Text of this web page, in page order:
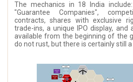
The mechanics in 18 India
"Guarantee Companies",
contracts, shares with exclusive
trade-ins, a unique IPO display, and
available from the beginning of the
do not rust, but there is certainly still